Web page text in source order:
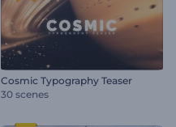
Cosmic Typography Teaser
30 scenes